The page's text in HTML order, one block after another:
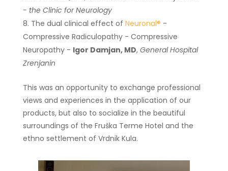
- the Clinic for Neurology
The dual clinical effect of Neuronal® -
Compressive Radiculopathy - Compressive
Neuropathy - Igor Damjan, MD, General Hospital
Zrenjanin
This was an opportunity to exchange professional
views and experiences in the application of our
products, but also to socialize in the beautiful
surroundings of the Fruška Terme Hotel and the
ethno settlement of Vrdnik Kula.